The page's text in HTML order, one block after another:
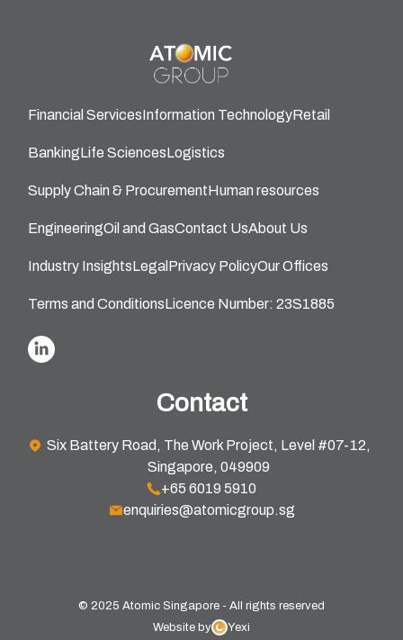
Financial ServicesInformation TechnologyRetail
BankingLife SciencesLogistics
Supply Chain & ProcurementHuman resources
EngineeringOil and GasContact UsAbout Us
Industry InsightsLegal Privacy PolicyOur Offices
Terms and ConditionsLicence Number: 23S1885
Contact
Six Battery Road, The Work Project, Level #07-12,
Singapore, 049909
+65 6019 5910
enquiries@atomicgroup.sg
© 2025 Atomic Singapore - All rights reserved
Website by
Yexi